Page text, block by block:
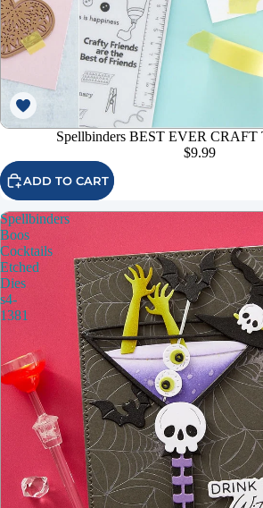
Spellbinders BEST EVER CRAFT
$9.99
ADD TO CART
Spellbinders
Boos
Cocktails
Etched
Dies
s4-
1381